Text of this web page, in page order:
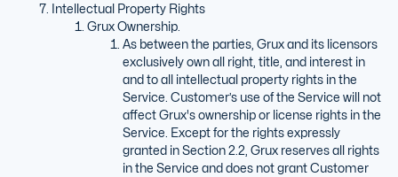
Intellectual Property Rights
Grux Ownership.
As between the parties, Grux and its licensors
exclusively own all right, title, and interest in
and to all intellectual property rights in the
Service. Customer’s use of the Service will not
affect Grux's ownership or license rights in the
Service. Except for the rights expressly
granted in Section 2.2, Grux reserves all rights
in the Service and does not grant Customer